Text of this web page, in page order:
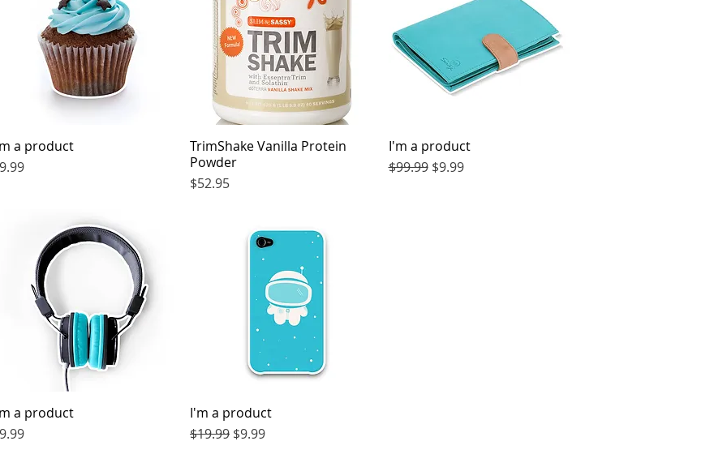
Quick View
a product
Quick View
TrimShake Vanilla Protein
Powder
Price
$52.95
Quick View
I'm a product
Regular Price
$99.99 Sale Price
$9.99
Quick View
a product
Quick View
I'm a product
Regular Price
$19.99 Sale Price
$9.99